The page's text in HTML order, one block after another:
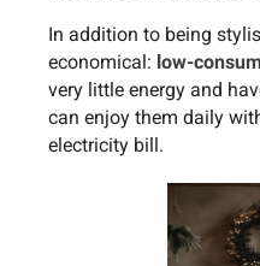
In addition to being
economical: low-
very little energy and
can enjoy them daily
electricity bill.